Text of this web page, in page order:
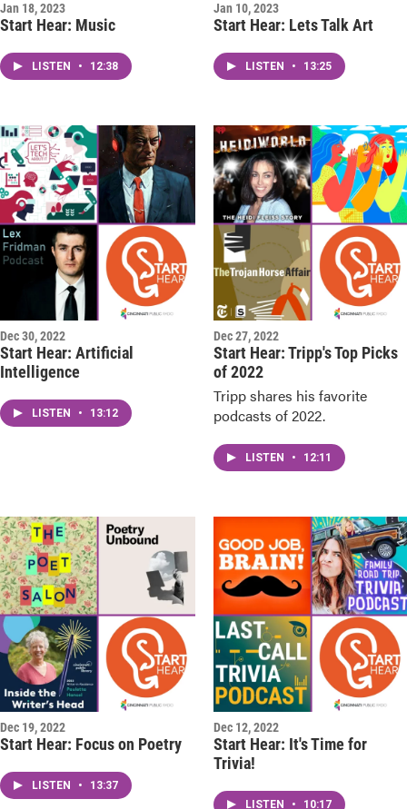
Jan 18, 2023
Start Hear: Music
LISTEN • 12:38
Jan 10, 2023
Start Hear: Lets Talk Art
LISTEN • 13:25
Dec 30, 2022
Start Hear: Artificial
Intelligence
LISTEN • 13:12
Dec 27, 2022
Start Hear: Tripp's Top Picks
of 2022
Tripp shares his favorite
podcasts of 2022.
LISTEN • 12:11
Dec 19, 2022
Start Hear: Focus on Poetry
LISTEN • 13:37
Dec 12, 2022
Start Hear: It's Time for
Trivia!
LISTEN • 10:17